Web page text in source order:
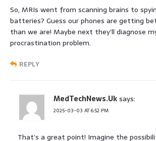
So, MRIs went from scanning brains to
batteries? Guess our phones are getting
than we are! Maybe next they’ll diagnose
procrastination problem.
REPLY
MedTechNews.Uksays:
2025-03-03 AT 6:52 PM
That’s a great point! Imagine the